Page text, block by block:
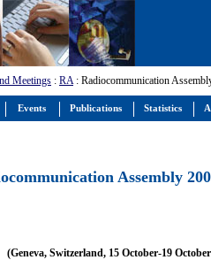
Meetings : RA: Radiocommunication
Assembly
(Geneva, Switzerland, 15 October-19
Events Publications Statistics